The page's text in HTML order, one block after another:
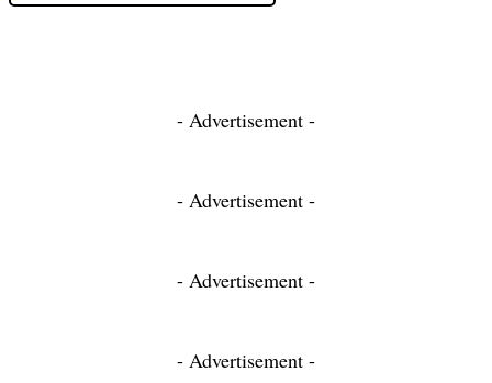
- Advertisement -
- Advertisement -
- Advertisement -
- Advertisement -